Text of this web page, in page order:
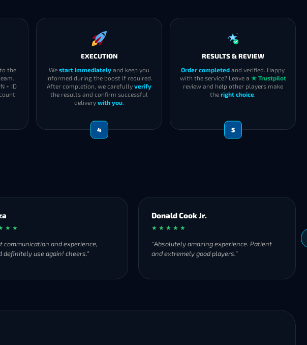
the
+ ID
EXECUTION
We start immediately and keep you
informed during the boost if required.
After completion, we carefully verify
the results and confirm successful
delivery with you.
4
RESULTS & REVIEW
Order completed and verified. Happy
with the service? Leave a ★ Trustpilot
review and help other players make
the right choice.
5
★ ★
communication and experience,
definitely use again! cheers."
Donald Cook Jr.
★ ★ ★ ★ ★
"Absolutely amazing experience. Patient
and extremely good players."